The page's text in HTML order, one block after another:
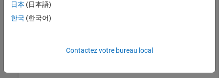
max(abs(xrec-wecg))
日本 (日本語)
한국 (한국어)
Contactez votre bureau local